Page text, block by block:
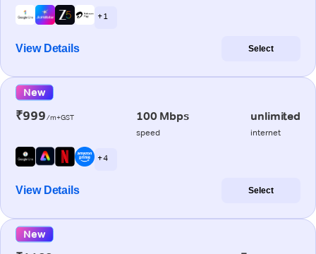
+ 1
View Details Select
New
₹999/m+GST 100 Mbps
speed
unlimited
internet
+ 4
View Details Select
New